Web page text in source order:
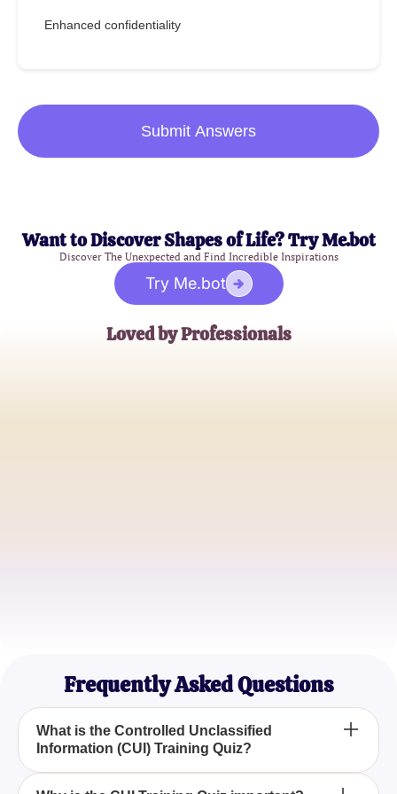
Enhanced confidentiality
Submit Answers
Want to Discover Shapes of Life? Try Me.bot
Discover The Unexpected and Find Incredible Inspirations
Try Me.bot
Loved by Professionals
Frequently Asked Questions
What is the Controlled Unclassified
Information (CUI) Training Quiz?